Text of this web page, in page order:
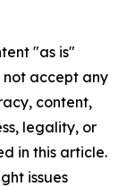
"as is"
accept any
content,
legality, or
in this article.
issues